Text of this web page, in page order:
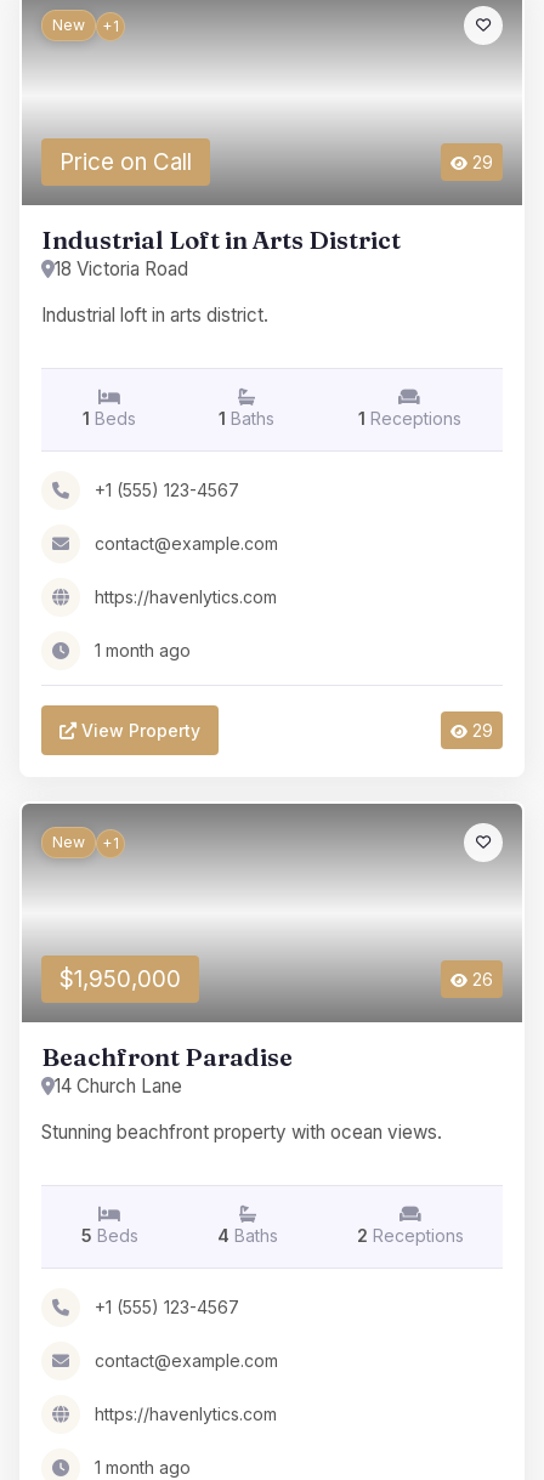
New +1
Price on Call 29
Industrial Loft in Arts District
18 Victoria Road
Industrial loft in arts district.
1 Beds 1 Baths 1 Receptions
+1 (555) 123-4567
contact@example.com
https://havenlytics.com
1 month ago
View Property 29
New +1
$1,950,000 26
Beachfront Paradise
14 Church Lane
Stunning beachfront property with ocean views.
5 Beds 4 Baths 2 Receptions
+1 (555) 123-4567
contact@example.com
https://havenlytics.com
1 month ago